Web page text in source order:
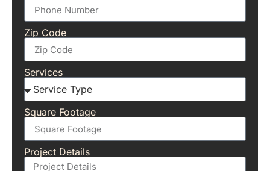
Zip Code
Services
Square Footage
Project Details